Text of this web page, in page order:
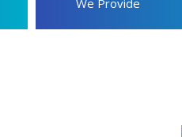
We Provide